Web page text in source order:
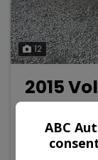
12
2015
Euro 6 (s/s)
ABC